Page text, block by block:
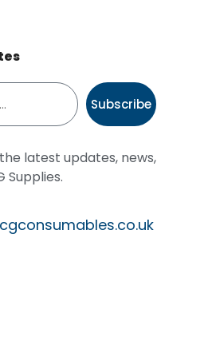
Subscribe
latest updates, news,
Supplies.